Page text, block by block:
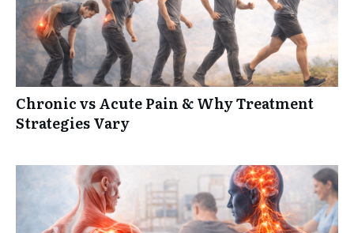
Chronic vs Acute Pain & Why Treatment
Strategies Vary